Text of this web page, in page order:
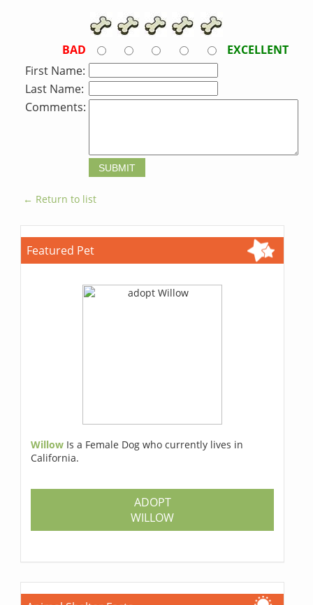
BAD
EXCELLENT
First Name:
Last Name:
Comments:
← Return to list
Featured Pet
Willow Is a Female Dog who currently lives in
California.
ADOPT
WILLOW